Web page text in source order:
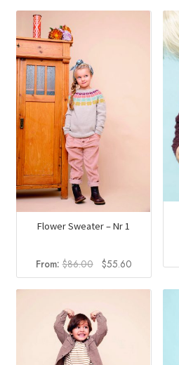
Flower Sweater – Nr 1
From:$86.00
Original
price
was:
$55.60Current
price
is: